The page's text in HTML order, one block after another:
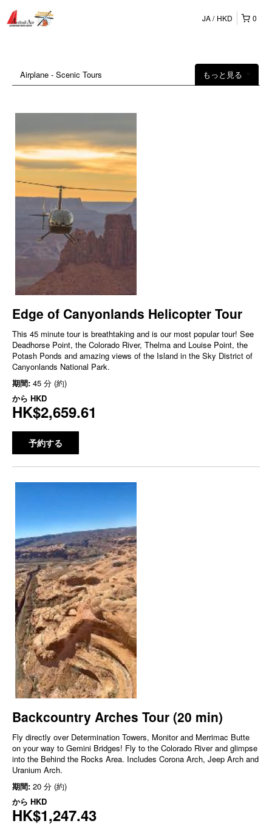
0
JA HKD
もっと見る
Airplane - Scenic Tours
Edge of Canyonlands Helicopter Tour
This 45 minute tour is breathtaking and is our most popular tour! See
Deadhorse Point, the Colorado River, Thelma and Louise Point, the
Potash Ponds and amazing views of the Island in the Sky District of
Canyonlands National Park.
期間: 45 分 (約)
から HKD
HK$2,659.61
予約する
Backcountry Arches Tour (20 min)
Fly directly over Determination Towers, Monitor and Merrimac Butte
on your way to Gemini Bridges! Fly to the Colorado River and glimpse
into the Behind the Rocks Area. Includes Corona Arch, Jeep Arch and
Uranium Arch.
期間: 20 分 (約)
から HKD
HK$1,247.43